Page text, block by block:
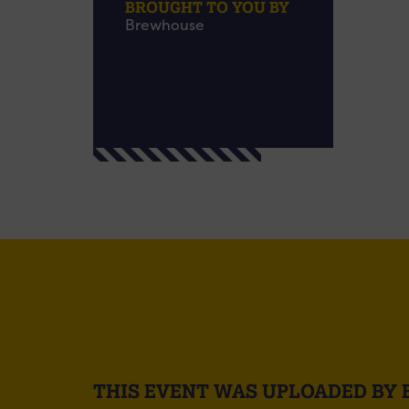
BROUGHT TO YOU BY
Brewhouse
THIS EVENT WAS UPLOADED BY